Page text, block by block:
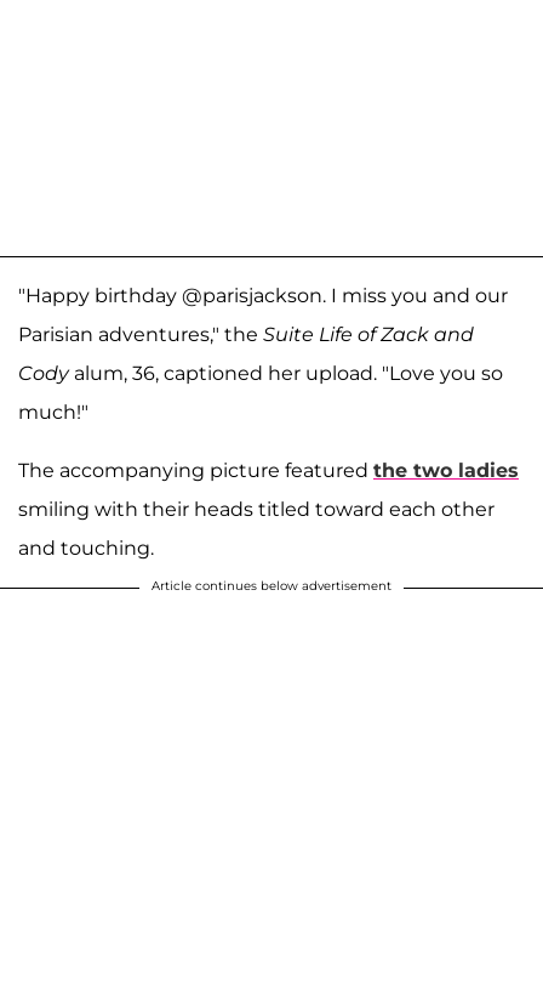
"Happy birthday @parisjackson. I miss you and our
Parisian adventures," the Suite Life of Zack and
Codyalum, 36, captioned her upload. "Love you so
much!"
The accompanying picture featured the two ladies
smiling with their heads titled toward each other
and touching.
Article continues below advertisement